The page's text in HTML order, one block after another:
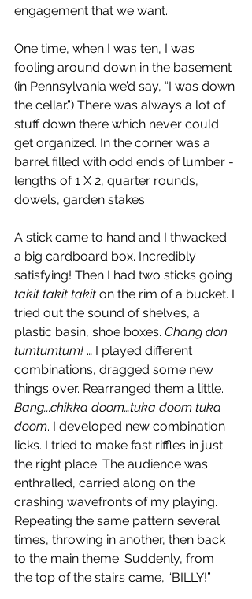
engagement that we want.
One time, when I was ten, I was
fooling around down in the basement
(in Pennsylvania we’d say, “I was down
the cellar.”) There was always a lot of
stuff down there which never could
get organized. In the corner was a
barrel filled with odd ends of lumber -
lengths of 1 X 2, quarter rounds,
dowels, garden stakes.
A stick came to hand and I thwacked
a big cardboard box. Incredibly
satisfying! Then I had two sticks going
takit takit takit on the rim of a bucket. I
tried out the sound of shelves, a
plastic basin, shoe boxes. Chang don
tumtumtum! … I played different
combinations, dragged some new
things over. Rearranged them a little.
Bang...chikka doom…tuka doom tuka
doom. I developed new combination
licks. I tried to make fast riffles in just
the right place. The audience was
enthralled, carried along on the
crashing wavefronts of my playing.
Repeating the same pattern several
times, throwing in another, then back
to the main theme. Suddenly, from
the top of the stairs came, “BILLY!”